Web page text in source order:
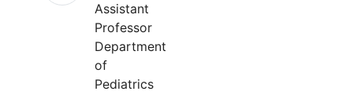
Assistant
Professor
Department
of
Pediatrics